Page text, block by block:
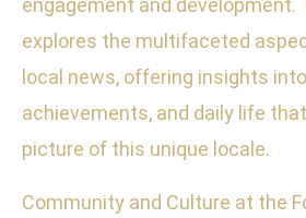
engagement and development.
explores the multifaceted
local news, offering insights
achievements, and daily life
picture of this unique locale.
Community and Culture at the